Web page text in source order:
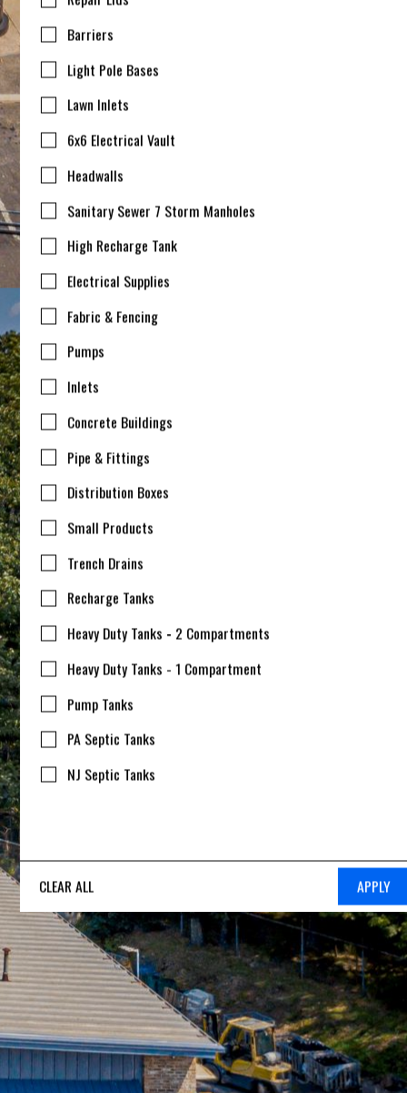
Barriers
Light Pole Bases
Lawn Inlets
6x6 Electrical Vault
Headwalls
Sanitary Sewer 7 Storm Manholes
High Recharge Tank
Electrical Supplies
Fabric & Fencing
Pumps
Inlets
Concrete Buildings
Pipe & Fittings
Distribution Boxes
Small Products
Trench Drains
Recharge Tanks
Heavy Duty Tanks - 2 Compartments
Heavy Duty Tanks - 1 Compartment
Pump Tanks
PA Septic Tanks
NJ Septic Tanks
CLEAR ALL